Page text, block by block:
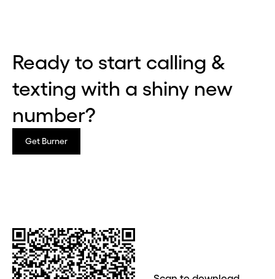
Hey, wait!
Need a second number? Get
Ready to start calling &
texting with a shiny new
number?
Get Burner